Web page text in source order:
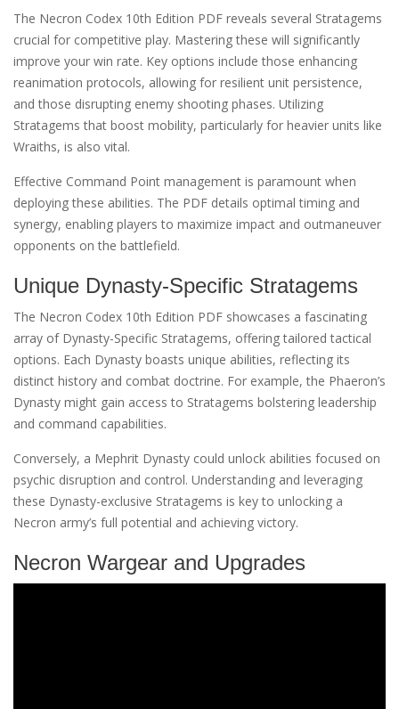
The Necron Codex 10th Edition PDF reveals several Stratagems
crucial for competitive play. Mastering these will significantly
improve your win rate. Key options include those enhancing
reanimation protocols, allowing for resilient unit persistence,
and those disrupting enemy shooting phases. Utilizing
Stratagems that boost mobility, particularly for heavier units like
Wraiths, is also vital.
Effective Command Point management is paramount when
deploying these abilities. The PDF details optimal timing and
synergy, enabling players to maximize impact and outmaneuver
opponents on the battlefield.
Unique Dynasty-Specific Stratagems
The Necron Codex 10th Edition PDF showcases a fascinating
array of Dynasty-Specific Stratagems, offering tailored tactical
options. Each Dynasty boasts unique abilities, reflecting its
distinct history and combat doctrine. For example, the Phaeron’s
Dynasty might gain access to Stratagems bolstering leadership
and command capabilities.
Conversely, a Mephrit Dynasty could unlock abilities focused on
psychic disruption and control. Understanding and leveraging
these Dynasty-exclusive Stratagems is key to unlocking a
Necron army’s full potential and achieving victory.
Necron Wargear and Upgrades